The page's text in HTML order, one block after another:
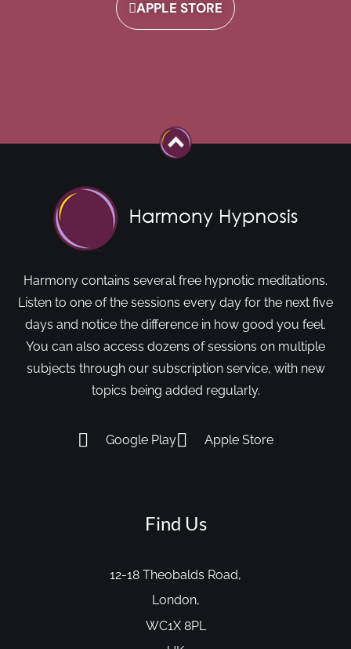
APPLE STORE
Harmony contains several free hypnotic meditations.
Listen to one of the sessions every day for the next five
days and notice the difference in how good you feel.
You can also access dozens of sessions on multiple
subjects through our subscription service, with new
topics being added regularly.
Google Play Apple Store
Find Us
12-18 Theobalds Road,
London,
WC1X 8PL